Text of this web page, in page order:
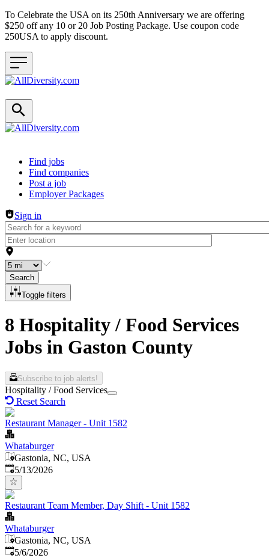
To Celebrate the USA on its 250th Anniversary we are offering
$250 off any 10 or 20 Job Posting Package. Use coupon code
250USA to apply discount.
Header navigation
Find jobs
Find companies
Post a job
Employer Packages
Sign in
Search
Toggle filters
8 Hospitality / Food Services
Jobs in Gaston County
Subscribe to job alerts!
Hospitality / Food Services
Reset Search
Restaurant Manager - Unit 1582
Whataburger
Gastonia, NC, USA
Published:
5/13/2026
Restaurant Team Member, Day Shift - Unit 1582
Whataburger
Gastonia, NC, USA
Published
5/6/2026